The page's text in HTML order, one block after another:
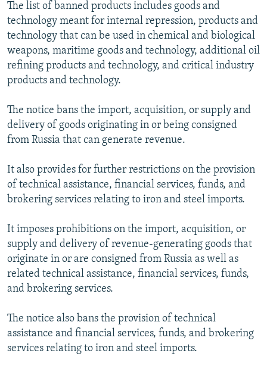
The list of banned products includes goods and
technology meant for internal repression, products and
technology that can be used in chemical and biological
weapons, maritime goods and technology, additional oil
refining products and technology, and critical industry
products and technology.
The notice bans the import, acquisition, or supply and
delivery of goods originating in or being consigned
from Russia that can generate revenue.
It also provides for further restrictions on the provision
of technical assistance, financial services, funds, and
brokering services relating to iron and steel imports.
It imposes prohibitions on the import, acquisition, or
supply and delivery of revenue-generating goods that
originate in or are consigned from Russia as well as
related technical assistance, financial services, funds,
and brokering services.
The notice also bans the provision of technical
assistance and financial services, funds, and brokering
services relating to iron and steel imports.